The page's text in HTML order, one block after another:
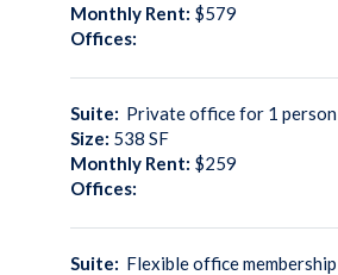
Monthly Rent: $579
Offices:
Suite: Private office for 1 person
Size: 538 SF
Monthly Rent: $259
Offices:
Suite: Flexible office membership